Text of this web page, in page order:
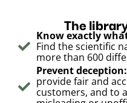
The
Know exactly
Find the scientific
more than 600
Prevent deception:
provide fair and
customers, and to